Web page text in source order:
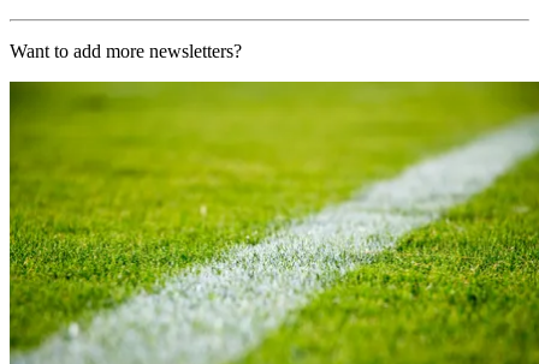
Want to add more newsletters?